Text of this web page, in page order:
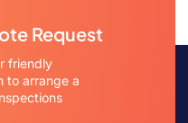
Request
friendly
to arrange a